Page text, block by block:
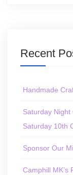
Recent
Handmade
Saturday Night
Saturday 10th
Sponsor Our
Camphill MK’s